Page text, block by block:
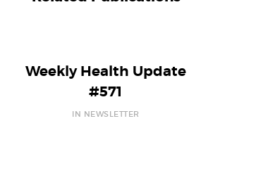
Weekly Health Update
#571
IN NEWSLETTER